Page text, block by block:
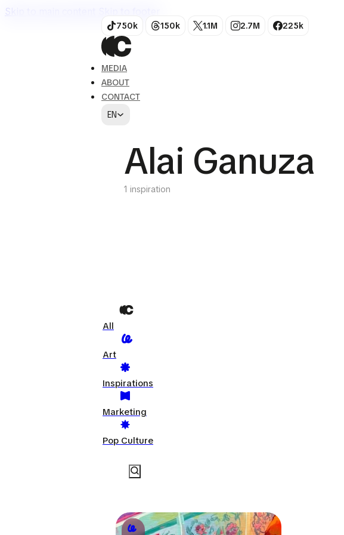
Skip to main content
750k 150k 1.1M 2.7M 225k
MEDIA
ABOUT
CONTACT
EN
Alai Ganuza
1 inspiration
All
Art
Inspirations
Marketing
Pop Culture